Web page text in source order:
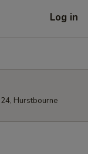
Log in
Hurstbourne